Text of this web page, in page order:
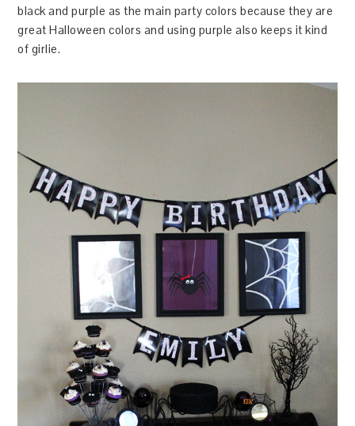
black and purple as the main party colors because they are
great Halloween colors and using purple also keeps it kind
of girlie.